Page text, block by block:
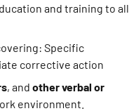
and training to all
Specific
corrective action
, and other verbal or
environment.